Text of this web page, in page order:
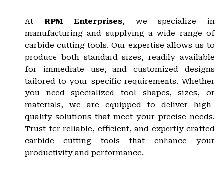
At RPM Enterprises, we specialize in
manufacturing and supplying a wide range of
carbide cutting tools. Our expertise allows us to
produce both standard sizes, readily available
for immediate use, and customized designs
tailored to your specific requirements. Whether
you need specialized tool shapes, sizes, or
materials, we are equipped to deliver high-
quality solutions that meet your precise needs.
Trust for reliable, efficient, and expertly crafted
carbide cutting tools that enhance your
productivity and performance.